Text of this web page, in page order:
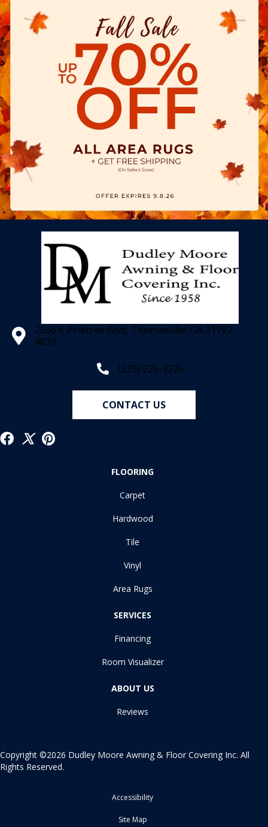
2566 E Pinetree Blvd, Thomasville, GA 31792-
4829
(229) 226-3276
CONTACT US
FLOORING
Carpet
Hardwood
Tile
Vinyl
Area Rugs
SERVICES
Financing
Room Visualizer
ABOUT US
Reviews
Copyright ©2026 Dudley Moore Awning & Floor Covering Inc. All
Rights Reserved.
Accessibility
Site Map